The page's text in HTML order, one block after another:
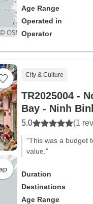
Age Range
Operated in
Operator
City & Culture
TR2025004 -
Bay - Ninh
5.0 (1
"This was a budget
value."
Duration
Destinations
Age Range